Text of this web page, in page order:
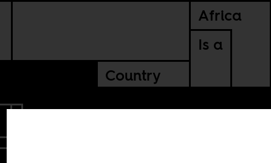
Africa
Is a
Country